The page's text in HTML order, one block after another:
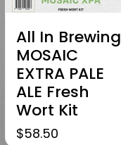
All In Brewing
MOSAIC
EXTRA PALE
ALE Fresh
Wort Kit
$58.50